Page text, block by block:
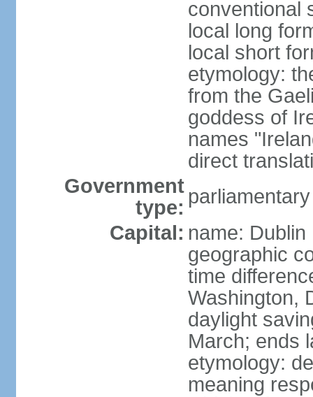
conventional
local long
local short
etymology:
from the
goddess of
names
direct
Government
type:
Capital: name: Dublin
geographic
time
Washington,
daylight
March; ends
etymology:
meaning